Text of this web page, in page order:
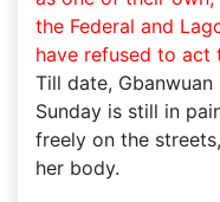
the Federal and
have refused to act
Till date,
Sunday is still in
freely on the
her body.